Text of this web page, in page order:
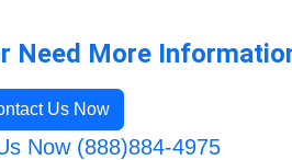
Need More
Us Now
Now (888)884-4975